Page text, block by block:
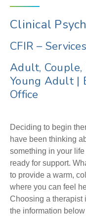
Clinical
CFIR –
Adult, Couple,
Young Adult |
Office
Deciding to begin
have been thinking
something in your
ready for support.
to provide a warm,
where you can feel
Choosing a therapist
the information